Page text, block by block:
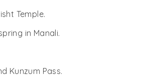
Temple.
in Manali.
Kunzum Pass.